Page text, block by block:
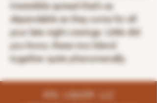
irresistible spread that’s as
dependable as they come for all
your late night cravings. Little did
you know, these two blend
together quite phenomenally.
K96 LIQUOR LLC